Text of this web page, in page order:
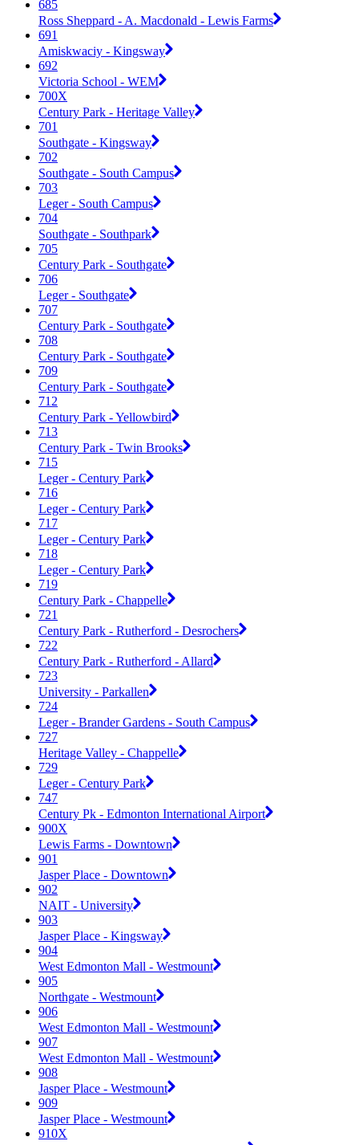
685
Ross Sheppard - A. Macdonald - Lewis Farms
691
Amiskwaciy - Kingsway
692
Victoria School - WEM
700X
Century Park - Heritage Valley
701
Southgate - Kingsway
702
Southgate - South Campus
703
Leger - South Campus
704
Southgate - Southpark
705
Century Park - Southgate
706
Leger - Southgate
707
Century Park - Southgate
708
Century Park - Southgate
709
Century Park - Southgate
712
Century Park - Yellowbird
713
Century Park - Twin Brooks
715
Leger - Century Park
716
Leger - Century Park
717
Leger - Century Park
718
Leger - Century Park
719
Century Park - Chappelle
721
Century Park - Rutherford - Desrochers
722
Century Park - Rutherford - Allard
723
University - Parkallen
724
Leger - Brander Gardens - South Campus
727
Heritage Valley - Chappelle
729
Leger - Century Park
747
Century Pk - Edmonton International Airport
900X
Lewis Farms - Downtown
901
Jasper Place - Downtown
902
NAIT - University
903
Jasper Place - Kingsway
904
West Edmonton Mall - Westmount
905
Northgate - Westmount
906
West Edmonton Mall - Westmount
907
West Edmonton Mall - Westmount
908
Jasper Place - Westmount
909
Jasper Place - Westmount
910X